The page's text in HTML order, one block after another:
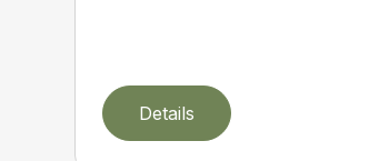
Details